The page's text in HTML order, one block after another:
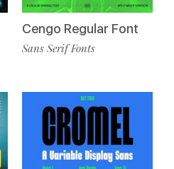
Cengo Regular Font
Sans Serif Fonts